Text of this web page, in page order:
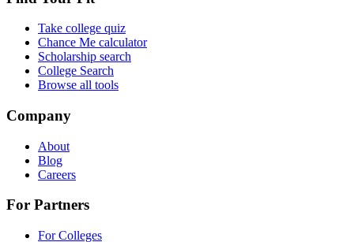
Take college quiz
Chance Me calculator
Scholarship search
College Search
Browse all tools
Company
About
Blog
Careers
For Partners
For Colleges